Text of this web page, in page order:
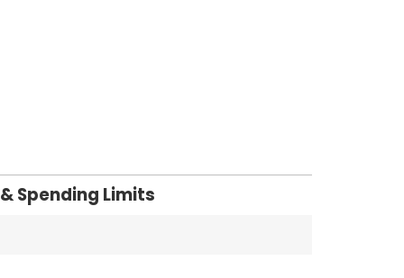
Spending Limits